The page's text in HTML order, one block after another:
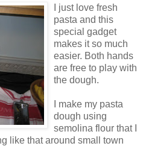
I just love fresh
pasta and this
special gadget
makes it so much
easier. Both hands
are free to play with
the dough.
I make my pasta
dough using
semolina flour that I
like that around small town